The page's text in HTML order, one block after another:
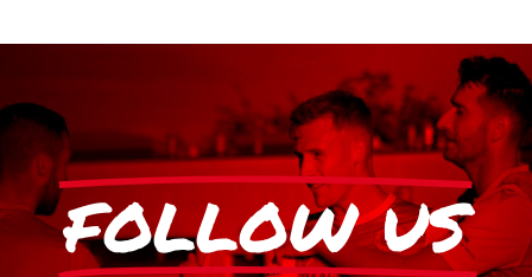
FOLLOW US